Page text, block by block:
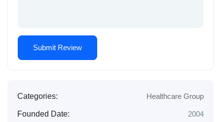
Categories: Healthcare Group
Founded Date: 2004